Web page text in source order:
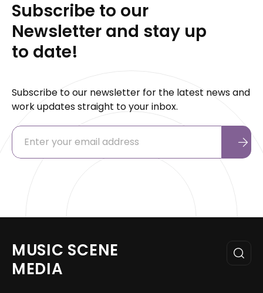
Subscribe to our
Newsletter and stay up
to date!
Subscribe to our newsletter for the latest news and
work updates straight to your inbox.
MUSIC SCENE
MEDIA